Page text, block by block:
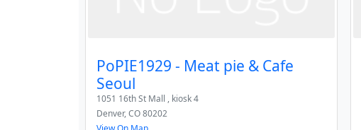
PoPIE1929 - Meat pie & Cafe
Seoul
1051 16th St Mall , kiosk 4
Denver,CO80202